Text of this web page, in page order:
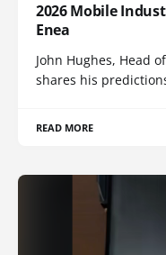
2026 Mobile
Enea
John Hughes, Head
shares his
READ MORE